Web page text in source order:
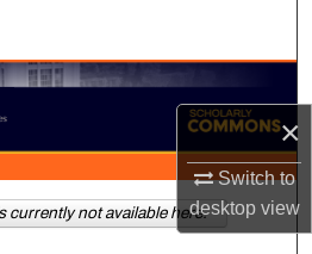
×
Switch to
desktopview
Collections
Account
About
currently not available here.